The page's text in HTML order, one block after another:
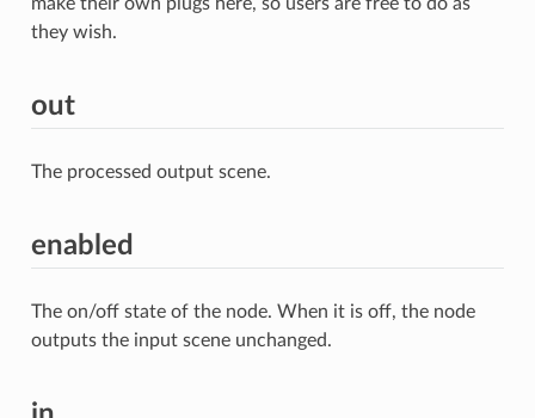
they wish.
out
The processed output scene.
enabled
The on/off state of the node. When it is off, the node
outputs the input scene unchanged.